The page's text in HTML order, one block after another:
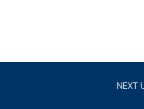
NEXT